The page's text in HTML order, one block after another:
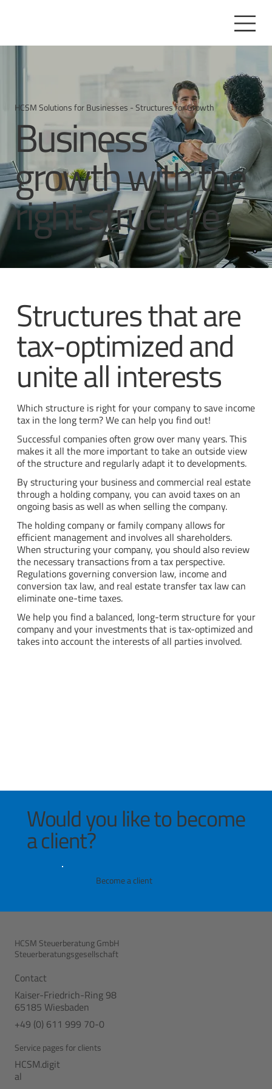
HCSM Solutions for Businesses - Structures for Growth
Business
growth with the
right structure
Structures that are
tax-optimized and
unite all interests
Which structure is right for your company to save income
tax in the long term? We can help you find out!
Successful companies often grow over many years. This
makes it all the more important to take an outside view
of the structure and regularly adapt it to developments.
By structuring your business and commercial real estate
through a holding company, you can avoid taxes on an
ongoing basis as well as when selling the company.
The holding company or family company allows for
efficient management and involves all shareholders.
When structuring your company, you should also review
the necessary transactions from a tax perspective.
Regulations governing conversion law, income and
conversion tax law, and real estate transfer tax law can
eliminate one-time taxes.
We help you find a balanced, long-term structure for your
company and your investments that is tax-optimized and
takes into account the interests of all parties involved.
Would you like to become
a client?
Become a client
HCSM Steuerberatung GmbH
Steuerberatungsgesellschaft
Kaiser-Friedrich-Ring 98
65185 Wiesbaden
+49 (0) 611 999 70-0
Contact
Service pages for clients
HCSM.digit
al